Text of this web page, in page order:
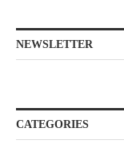
NEWSLETTER
CATEGORIES